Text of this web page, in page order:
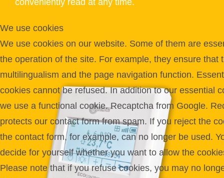
conveniently read at any time.
We use cookies
We use cookies on our website. Some of them are
the operation of the site. For example, they ensure that
multilingualism and the page navigation function.
cookies cannot be refused. In addition to our essential
we use a functional cookie. Recaptcha from Google.
protects our contact form from spam. If you reject the
the contact form, for example, can no longer be used.
decide for yourself whether you want to allow the
Please note that if you refuse cookies, you may no